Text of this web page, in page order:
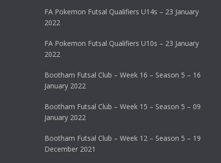
FA Pokemon Futsal Qualifiers U14s – 23 January
2022
FA Pokemon Futsal Qualifiers U10s – 23 January
2022
Bootham Futsal Club – Week 16 – Season 5 – 16
January 2022
Bootham Futsal Club – Week 15 – Season 5 – 09
January 2022
Bootham Futsal Club – Week 12 – Season 5 – 19
December 2021